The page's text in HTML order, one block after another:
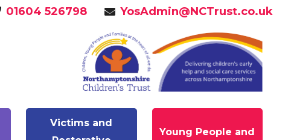
01604 526798 YosAdmin@NCTrust.co.uk
Victims and
Young People and